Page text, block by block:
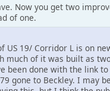
Now you get two
of one.
US 19/ Corridor L is on
much of it was built as
been done with the link to
gone to Beckley. I may